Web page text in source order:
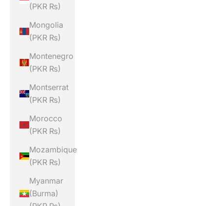
(PKR ₨)
Mongolia
(PKR ₨)
Montenegro
(PKR ₨)
Montserrat
(PKR ₨)
Morocco
(PKR ₨)
Mozambique
(PKR ₨)
Myanmar
(Burma)